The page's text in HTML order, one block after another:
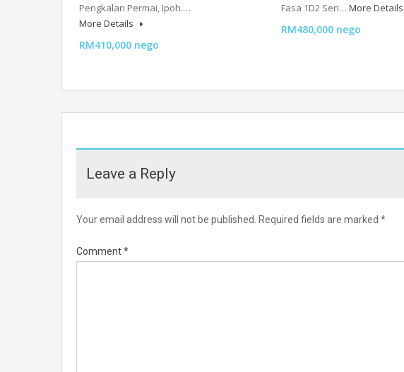
Pengkalan Permai, Ipoh.…
More Details
RM410,000 nego
Fasa 1D2 Seri… More Details
RM480,000 nego
Leave a Reply
Your email address will not be published. Required fields are marked *
Comment*